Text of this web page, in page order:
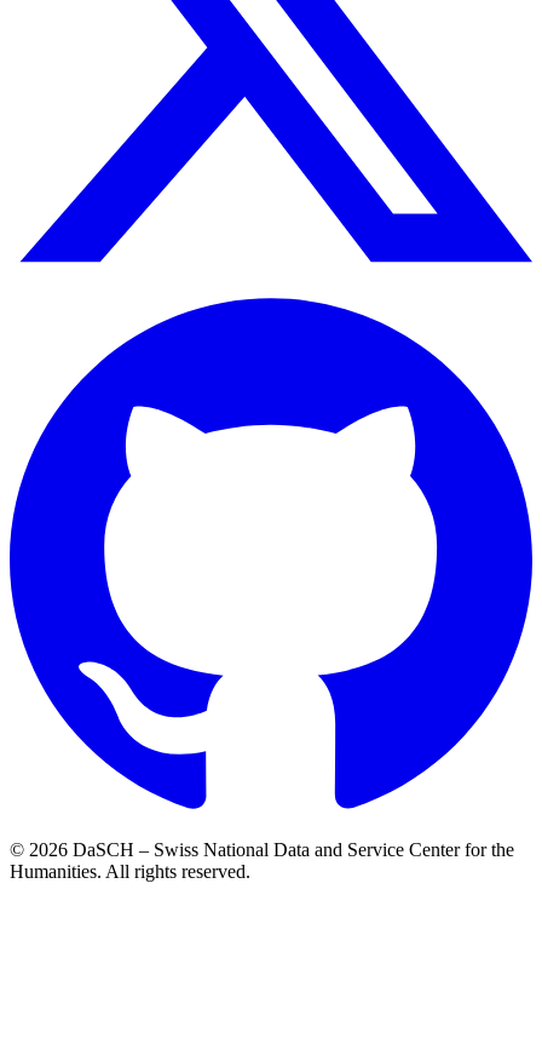
© 2026 DaSCH – Swiss National Data and Service Center for the
Humanities. All rights reserved.